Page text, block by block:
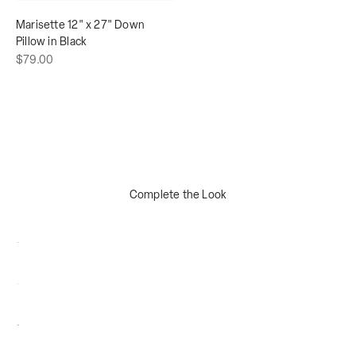
Marisette 12" x 27" Down
Pillow in Black
Sale price
$79.00
Complete the Look